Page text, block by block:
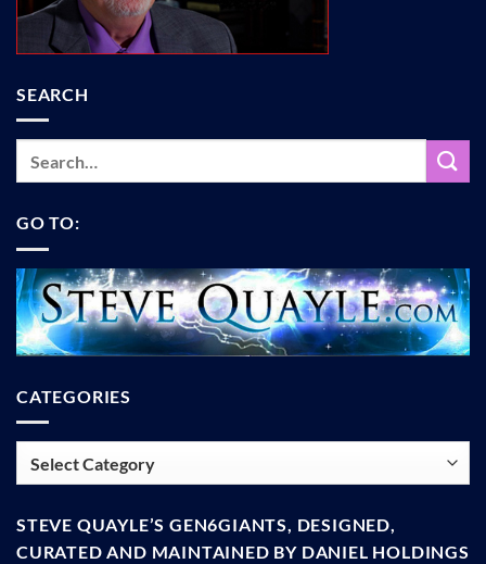
SEARCH
GO TO:
CATEGORIES
STEVE QUAYLE’S GEN6GIANTS, DESIGNED,
CURATED AND MAINTAINED BY DANIEL HOLDINGS